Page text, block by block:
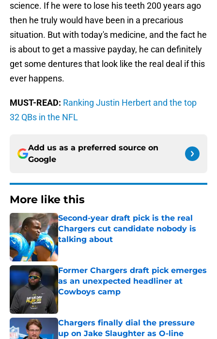
science. If he were to lose his teeth 200 years ago
then he truly would have been in a precarious
situation. But with today's medicine, and the fact he
is about to get a massive payday, he can definitely
get some dentures that look like the real deal if this
ever happens.
MUST-READ: Ranking Justin Herbert and the top
32 QBs in the NFL
Add us as a preferred source on
Google
More like this
Second-year draft pick is the real
Chargers cut candidate nobody is
talking about
Published by on Invalid Date
Former Chargers draft pick emerges
as an unexpected headliner at
Cowboys camp
Published by on Invalid Date
Chargers finally dial the pressure
up on Jake Slaughter as O-line